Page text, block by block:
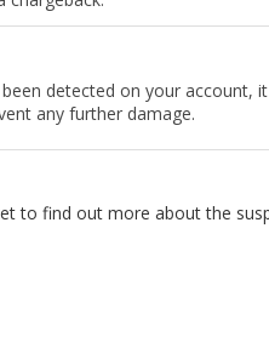
detected on your account,
any further damage.
to find out more about the